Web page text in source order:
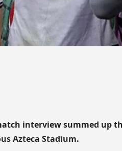
interview summed up
Azteca Stadium.